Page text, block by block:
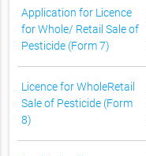
Application for Licence
for Whole/ Retail Sale of
Pesticide (Form 7)
Licence for WholeRetail
Sale of Pesticide (Form
8)